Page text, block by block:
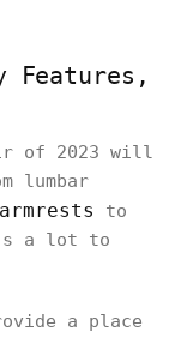
Features,
of 2023 will
lumbar
to
a lot to
a place